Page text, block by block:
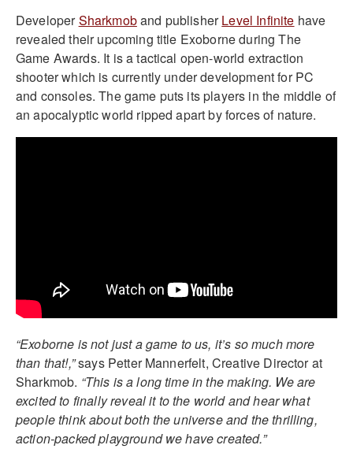
DeveloperSharkmoband publisherLevel Infinite have
revealed their upcoming title Exoborne during The
Game Awards. It is a tactical open-world extraction
shooter which is currently under development for PC
and consoles. The game puts its players in the middle of
an apocalyptic world ripped apart by forces of nature.
“Exoborne is not just a game to us, it’s so much more
than that!,”says Petter Mannerfelt, Creative Director at
Sharkmob. “This is a long time in the making. We are
excited to finally reveal it to the world and hear what
people think about both the universe and the thrilling,
action-packed playground we have created.”